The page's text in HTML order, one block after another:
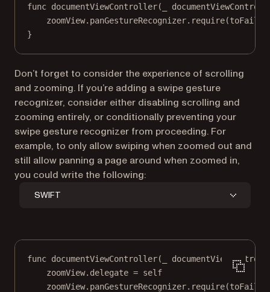
func documentViewController(
zoomView.panGestureRecognizer. require(toFail
}
Don’t forget to consider the experience of scrolling
and zooming. If you’re adding a swipe gesture
recognizer, consider either disabling scrolling and
zooming entirely, or conditionally preventing your
swipe gesture recognizer from proceeding. For
example, to only allow swiping when zoomed out and
still allow panning a page around when zoomed in,
you could write the following:
SWIFT
func documentViewController(
zoomView.delegate = self
zoomView.panGestureRecognizer. require(toFail